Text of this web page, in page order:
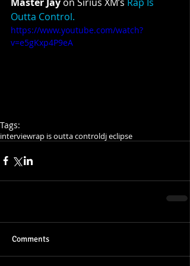
Outta Control.
https://www.youtube.com/watch?
v=e5gKxp4P9eA
Tags:
interviewrap is outta controldj eclipse
Comments